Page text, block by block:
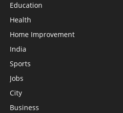
Education
Health
Home Improvement
India
Sports
Jobs
City
Business